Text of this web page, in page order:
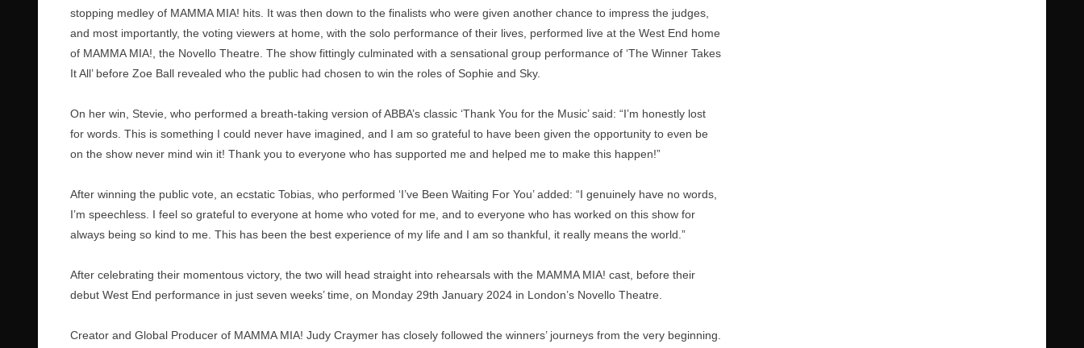
stopping medley of MAMMA MIA! hits. It was then down to the finalists who were given another chance to impress the judges,
and most importantly, the voting viewers at home, with the solo performance of their lives, performed live at the West End home
of MAMMA MIA!, the Novello Theatre. The show fittingly culminated with a sensational group performance of ‘The Winner Takes
It All’ before Zoe Ball revealed who the public had chosen to win the roles of Sophie and Sky.
On her win, Stevie, who performed a breath-taking version of ABBA’s classic ‘Thank You for the Music’ said: “I’m honestly lost
for words. This is something I could never have imagined, and I am so grateful to have been given the opportunity to even be
on the show never mind win it! Thank you to everyone who has supported me and helped me to make this happen!”
After winning the public vote, an ecstatic Tobias, who performed ‘I’ve Been Waiting For You’ added: “I genuinely have no words,
I’m speechless. I feel so grateful to everyone at home who voted for me, and to everyone who has worked on this show for
always being so kind to me. This has been the best experience of my life and I am so thankful, it really means the world.”
After celebrating their momentous victory, the two will head straight into rehearsals with the MAMMA MIA! cast, before their
debut West End performance in just seven weeks’ time, on Monday 29th January 2024 in London’s Novello Theatre.
Creator and Global Producer of MAMMA MIA! Judy Craymer has closely followed the winners’ journeys from the very beginning.